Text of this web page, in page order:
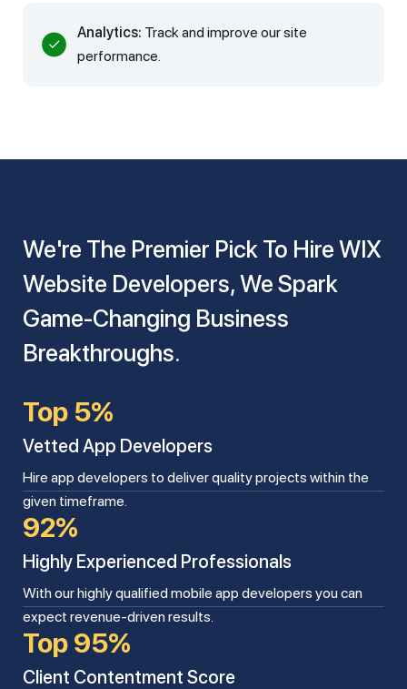
Analytics: Track and improve our site
performance.
We're The Premier Pick To Hire WIX
Website Developers, We Spark
Game-Changing Business
Breakthroughs.
Top 5%
Vetted App Developers
Hire app developers to deliver quality projects within the
given timeframe.
92%
Highly Experienced Professionals
With our highly qualified mobile app developers you can
expect revenue-driven results.
Top 95%
Client Contentment Score